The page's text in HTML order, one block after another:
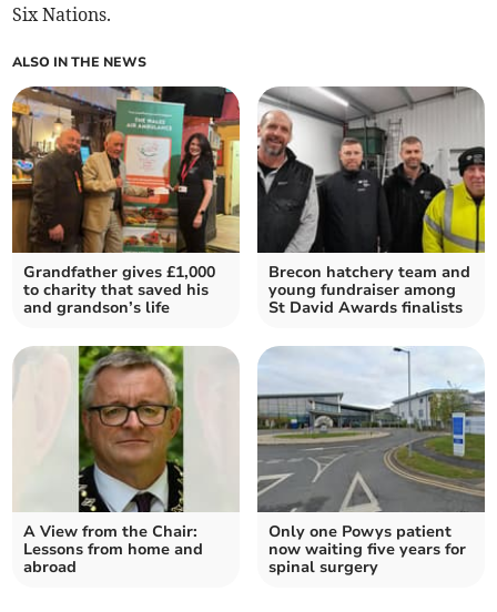
Six Nations.
ALSO IN THE NEWS
Grandfather gives £1,000
to charity that saved his
and grandson’s life
Brecon hatchery team and
young fundraiser among
St David Awards finalists
A View from the Chair:
Lessons from home and
abroad
Only one Powys patient
now waiting five years for
spinal surgery